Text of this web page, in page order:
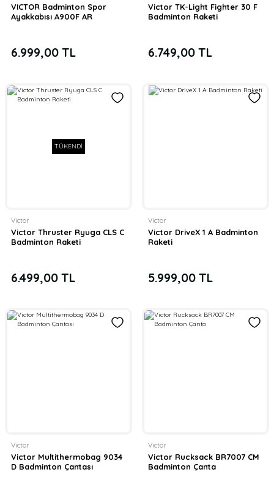
VICTOR Badminton Spor
Ayakkabısı A900F AR
6.999,00 TL
Victor TK-Light Fighter 30 F
Badminton Raketi
6.749,00 TL
TÜKENDİ
Victor
Victor Thruster Ryuga CLS C
Badminton Raketi
6.499,00 TL
Victor
Victor DriveX 1 A Badminton
Raketi
5.999,00 TL
Victor
Victor Multithermobag 9034
D Badminton Çantası
Victor
Victor Rucksack BR7007 CM
Badminton Çanta